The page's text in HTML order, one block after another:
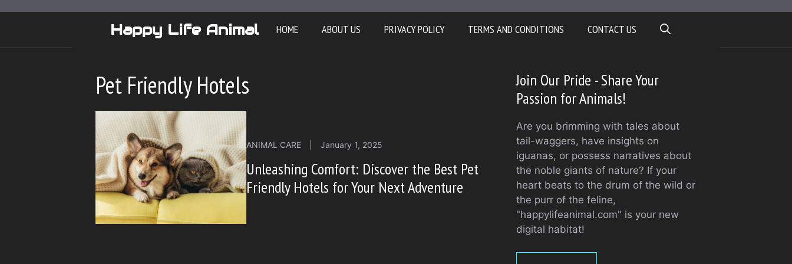
Happy Life Animal HOME ABOUT US PRIVACY POLICY TERMS AND CONDITIONS CONTACT US
Pet Friendly Hotels
ANIMAL CARE January 1, 2025
Unleashing Comfort: Discover the Best Pet
Friendly Hotels for Your Next Adventure
Join Our Pride - Share Your
Passion for Animals!
Are you brimming with tales about
tail-waggers, have insights on
iguanas, or possess narratives about
the noble giants of nature? If your
heart beats to the drum of the wild or
the purr of the feline,
"happylifeanimal.com" is your new
digital habitat!